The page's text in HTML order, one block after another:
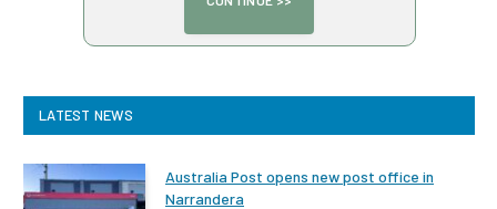
LATEST NEWS
Australia Post opens new post office in
Narrandera